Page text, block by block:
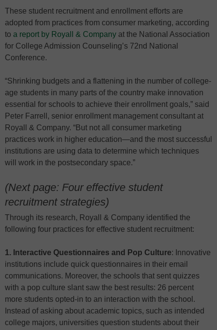
These student recruitment and enrollment efforts are
adopted from practices from consumer marketing, according
to a report by Royall & Company at the National Association
for College Admission Counseling’s 72nd National
Conference.
“Shrinking budgets and a flattening in the number of college-
age students in many parts of the country make innovation
essential for schools to achieve their enrollment goals,” said
Peter Farrell, senior enrollment management consultant at
Royall & Company. “But not all consumer marketing
practices work in higher education—and the most successful
institutions are using data to determine which techniques
will work in the postsecondary space.”
(Next page: Four effective student
recruitment strategies)
Through its research, Royall & Company identified the
following four practices for effective student recruitment:
1. Interactive Questionnaires and Pop Culture: Innovative
institutions include quick questionnaires in their email
communications. Moreover, the schools that sent quizzes
with a pop culture slant saw the best results: 26 percent
more students opted-in to an interaction with the school.
Instead of asking about academic topics, such as intended
college majors, universities question students about their